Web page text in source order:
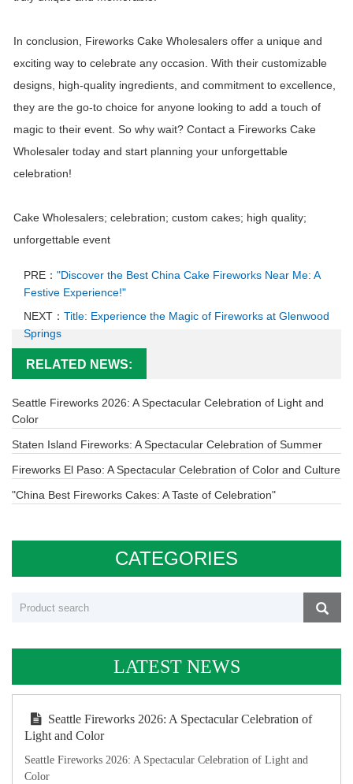
In conclusion, Fireworks Cake Wholesalers offer a unique and
exciting way to celebrate any occasion. With their customizable
designs, high-quality ingredients, and commitment to excellence,
they are the go-to choice for anyone looking to add a touch of
magic to their event. So why wait? Contact a Fireworks Cake
Wholesaler today and start planning your unforgettable
celebration!
Cake Wholesalers; celebration; custom cakes; high quality;
unforgettable event
PRE： "Discover the Best China Cake Fireworks Near Me: A
Festive Experience!"
NEXT： Title: Experience the Magic of Fireworks at Glenwood
Springs
RELATED NEWS:
Seattle Fireworks 2026: A Spectacular Celebration of Light and
Color
Staten Island Fireworks: A Spectacular Celebration of Summer
Fireworks El Paso: A Spectacular Celebration of Color and Culture
"China Best Fireworks Cakes: A Taste of Celebration"
CATEGORIES
LATEST NEWS
Seattle Fireworks 2026: A Spectacular Celebration of
Light and Color
Seattle Fireworks 2026: A Spectacular Celebration of Light and
Color